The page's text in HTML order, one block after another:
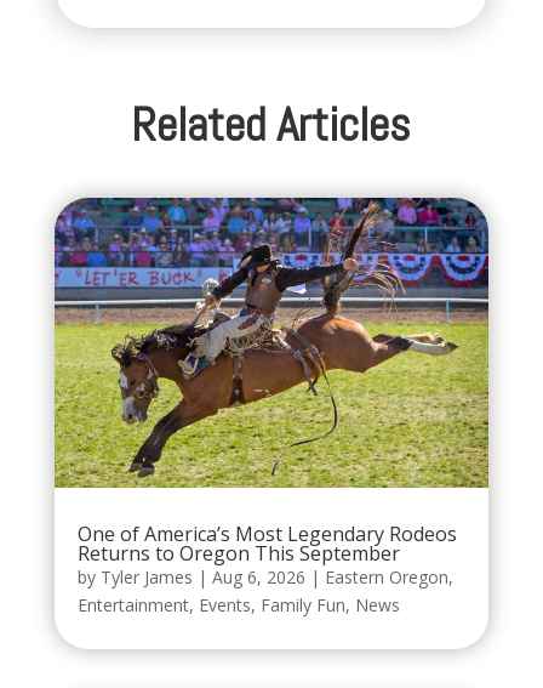
Related Articles
One of America’s Most Legendary Rodeos
Returns to Oregon This September
by Tyler James | Aug 6, 2026 | Eastern Oregon,
Entertainment, Events, Family Fun, News